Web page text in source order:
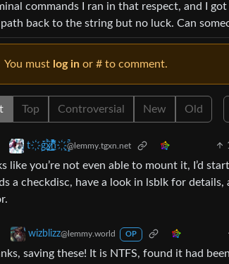
commands I ran in that respect, and I
back to the string but no luck. Can
You must log in or # to comment.
Top Controversial New Old
t҉̠̙ǵ̣̞̄ͪ͜x̸̱͚̳ͫ͐̑̈ͯͣ̚n̒͌҉͉̦̜̝ͅ@lemmy.tgxn.net
like you’re not even able to mount it, I’d
a checkdisc, have a look in lsblk for details,
wizblizz@lemmy.world OP
saving these! It is NTFS, found it had